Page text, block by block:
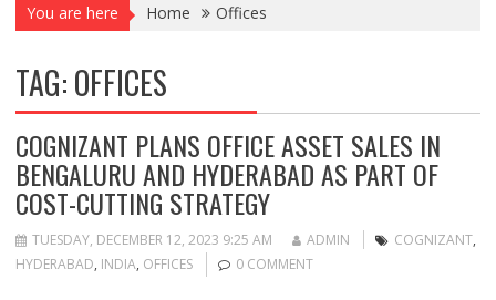
You are here Home Offices
TAG:OFFICES
COGNIZANT PLANS OFFICE ASSET SALES IN
BENGALURU AND HYDERABAD AS PART OF
COST-CUTTING STRATEGY
TUESDAY, DECEMBER 12, 2023 9:25 AM ADMIN COGNIZANT,
HYDERABAD, INDIA, OFFICES 0 COMMENT